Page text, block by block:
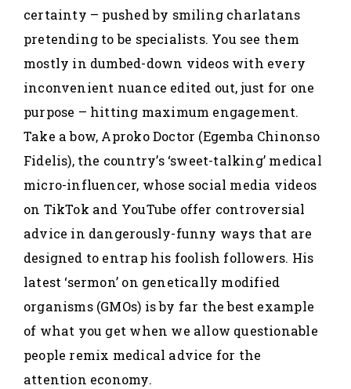
certainty – pushed by smiling charlatans
pretending to be specialists. You see them
mostly in dumbed-down videos with every
inconvenient nuance edited out, just for one
purpose – hitting maximum engagement.
Take a bow, Aproko Doctor (Egemba Chinonso
Fidelis), the country’s ‘sweet-talking’ medical
micro-influencer, whose social media videos
on TikTok and YouTube offer controversial
advice in dangerously-funny ways that are
designed to entrap his foolish followers. His
latest ‘sermon’ on genetically modified
organisms (GMOs) is by far the best example
of what you get when we allow questionable
people remix medical advice for the
attention economy.